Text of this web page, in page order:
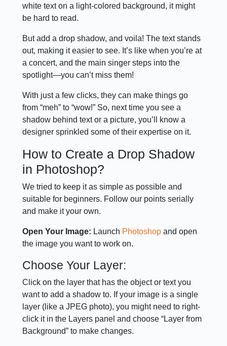
white text on a light-colored background, it might
be hard to read.
But add a drop shadow, and voila! The text stands
out, making it easier to see. It’s like when you’re at
a concert, and the main singer steps into the
spotlight—you can’t miss them!
With just a few clicks, they can make things go
from “meh” to “wow!” So, next time you see a
shadow behind text or a picture, you’ll know a
designer sprinkled some of their expertise on it.
How to Create a Drop Shadow
in Photoshop?
We tried to keep it as simple as possible and
suitable for beginners. Follow our points serially
and make it your own.
Open Your Image: Launch Photoshop and open
the image you want to work on.
Choose Your Layer:
Click on the layer that has the object or text you
want to add a shadow to. If your image is a single
layer (like a JPEG photo), you might need to right-
click it in the Layers panel and choose “Layer from
Background” to make changes.